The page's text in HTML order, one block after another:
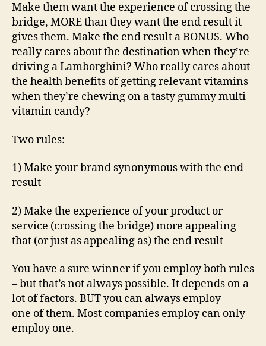
Make them want the experience of crossing the
bridge, MORE than they want the end result it
gives them. Make the end result a BONUS. Who
really cares about the destination when they’re
driving a Lamborghini? Who really cares about
the health benefits of getting relevant vitamins
when they’re chewing on a tasty gummy multi-
vitamin candy?
Two rules:
1) Make your brand synonymous with the end
result
2) Make the experience of your product or
service (crossing the bridge) more appealing
that (or just as appealing as) the end result
You have a sure winner if you employ both rules
– but that’s not always possible. It depends on a
lot of factors. BUT you can always employ
one of them. Most companies employ can only
employ one.